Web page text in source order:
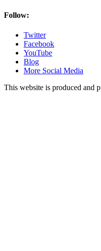
Follow:
Twitter
Facebook
YouTube
Blog
More Social Media
This website is produced and